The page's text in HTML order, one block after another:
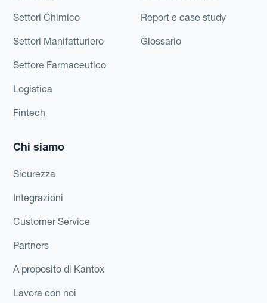
Settori Chimico
Settori Manifatturiero
Settore Farmaceutico
Logistica
Fintech
Report e case study
Glossario
Chi siamo
Sicurezza
Integrazioni
Customer Service
Partners
A proposito di Kantox
Lavora con noi